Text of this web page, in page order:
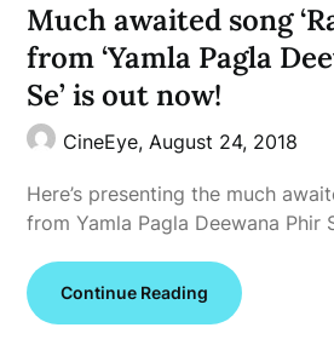
Much awaited song
from ‘Yamla Pagla
Se’ is out now!
CineEye,August 24, 2018
Here’s presenting the much
from Yamla Pagla Deewana Phir
Continue Reading